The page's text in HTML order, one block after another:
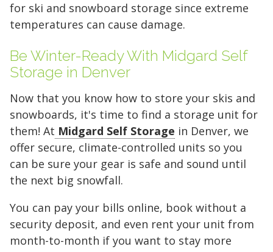
for ski and snowboard storage since extreme
temperatures can cause damage.
Be Winter-Ready With Midgard Self
Storage in Denver
Now that you know how to store your skis and
snowboards, it's time to find a storage unit for
them! At Midgard Self Storage in Denver, we
offer secure, climate-controlled units so you
can be sure your gear is safe and sound until
the next big snowfall.
You can pay your bills online, book without a
security deposit, and even rent your unit from
month-to-month if you want to stay more
Pro Tip:Use the 8-foot ceiling height
at the back.
FIND A UNIT NOW!
access.
FIND A UNIT NOW!
stack vertically to keep the entrance
FIND A UNIT NOW!
wall to the ceiling to keep your
FIND A UNIT NOW!
frequently (like seasonal appliances
and create a center aisle to access
your furniture.
FIND A UNIT NOW!
leave enough space on the driver's
perimeter for boxed items or spare
tires.
FIND A UNIT NOW!
middle to access items at the back
unit.
FIND A UNIT NOW!
Pro Tip:Because this unit is 30 feet
back 10 feet for items you won't
need for a while, and keep a clear
aisle down the center to maintain
access to your gear.
FIND A UNIT NOW!